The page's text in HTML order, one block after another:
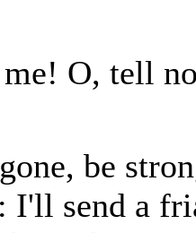
O, tell
be
I'll send a